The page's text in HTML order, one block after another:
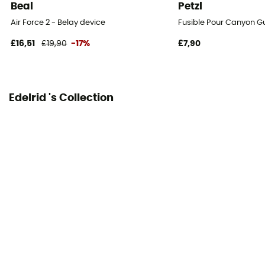
Beal
Air Force 2 - Belay device
£16,51 £19,90 -17%
Petzl
Fusible Pour Canyon
£7,90
Edelrid 's Collection